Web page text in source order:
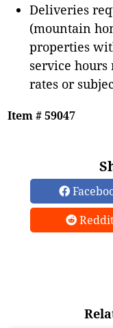
Deliveries
(mountain
properties
service hours
rates or
Item # 59047